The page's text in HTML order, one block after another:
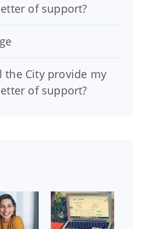
of support?
the City provide my
of support?